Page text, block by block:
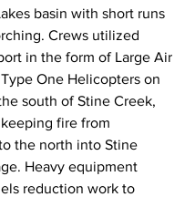
basin with short runs
Crews utilized
in the form of Large Air
One Helicopters on
south of Stine Creek,
fire from
the north into Stine
Heavy equipment
reduction work to